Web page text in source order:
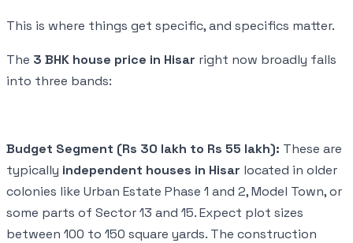
This is where things get specific, and specifics matter.
The 3 BHK house price in Hisar right now broadly falls
into three bands:
Budget Segment (Rs 30 lakh to Rs 55 lakh): These are
typically independent houses in Hisar located in older
colonies like Urban Estate Phase 1 and 2, Model Town, or
some parts of Sector 13 and 15. Expect plot sizes
between 100 to 150 square yards. The construction